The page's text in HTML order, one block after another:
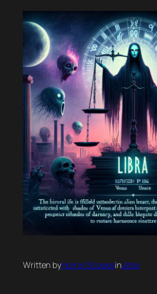
Written byHorror ScopesinLibra